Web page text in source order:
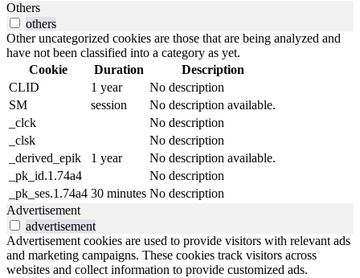
Others
others
Other uncategorized cookies are those that are being analyzed and
have not been classified into a category as yet.
Cookie
Duration
Description
CLID
1 year
No description
SM
session
No description available.
_clck
No description
_clsk
No description
_derived_epik
1 year
No description available.
_pk_id.1.74a4
No description
_pk_ses.1.74a4 30 minutes No description
Advertisement
advertisement
Advertisement cookies are used to provide visitors with relevant ads
and marketing campaigns. These cookies track visitors across
websites and collect information to provide customized ads.